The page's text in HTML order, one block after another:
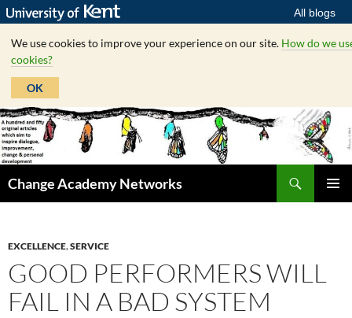
All blogs
We use cookies to improve your experience on our site. How do we
cookies?
OK
Skip
to
content
Change Academy Networks
EXCELLENCE,SERVICE
GOOD PERFORMERS WILL
FAIL IN A BAD SYSTEM